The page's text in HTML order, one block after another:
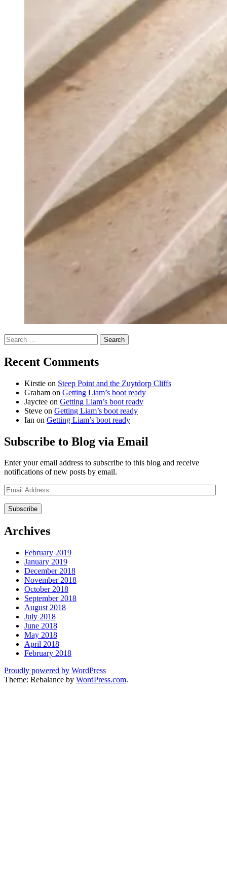
Search
for:
Recent Comments
Kirstie on Steep Point and the Zuytdorp Cliffs
Graham on Getting Liam’s boot ready
Jayctee on Getting Liam’s boot ready
Steve on Getting Liam’s boot ready
Ian on Getting Liam’s boot ready
Subscribe to Blog via Email
Enter your email address to subscribe to this blog and receive
notifications of new posts by email.
Email
Address
Archives
February 2019
January 2019
December 2018
November 2018
October 2018
September 2018
August 2018
July 2018
June 2018
May 2018
April 2018
February 2018
Proudly powered by WordPress
Theme: Rebalance by WordPress.com.